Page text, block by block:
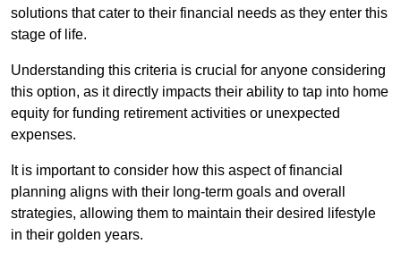
solutions that cater to their financial needs as they enter this
stage of life.
Understanding this criteria is crucial for anyone considering
this option, as it directly impacts their ability to tap into home
equity for funding retirement activities or unexpected
expenses.
It is important to consider how this aspect of financial
planning aligns with their long-term goals and overall
strategies, allowing them to maintain their desired lifestyle
in their golden years.